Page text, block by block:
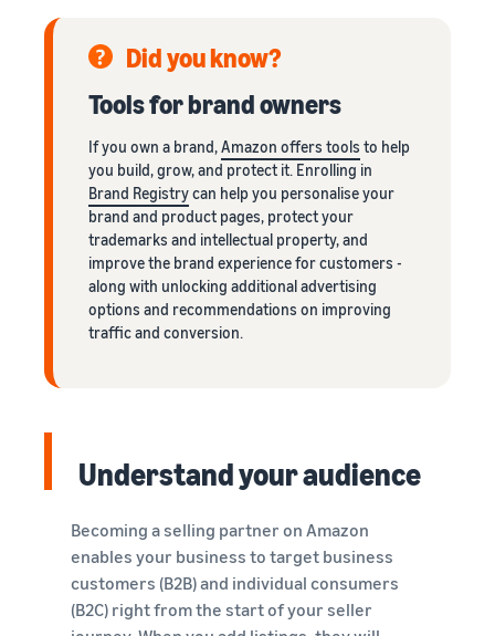
Did you know?
Tools for brand owners
If you own a brand,Amazon offers tools to help
you build, grow, and protect it. Enrolling in
Brand Registrycan help you personalise your
brand and product pages, protect your
trademarks and intellectual property, and
improve the brand experience for customers -
along with unlocking additional advertising
options and recommendations on improving
traffic and conversion.
Understand your audience
Becoming a selling partner on Amazon
enables your business to target business
customers (B2B) and individual consumers
(B2C) right from the start of your seller